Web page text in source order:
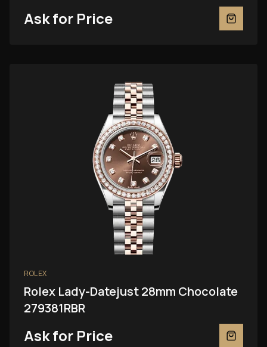
Ask for Price
ROLEX
Rolex Lady-Datejust 28mm Chocolate
279381RBR
Ask for Price